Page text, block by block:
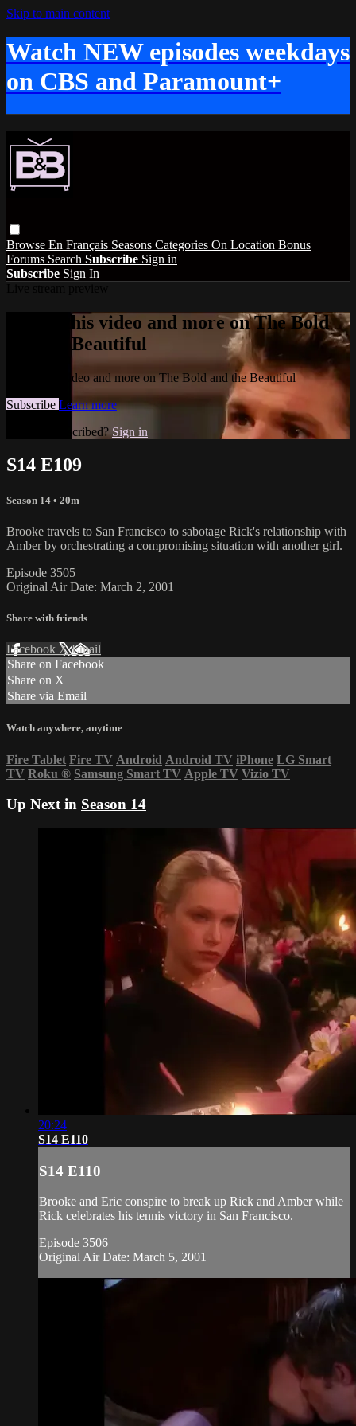
Skip to main content
Watch NEW episodes weekdays
on CBS and Paramount+
Browse En Français Seasons Categories On Location Bonus
Forums Search Subscribe Sign in
Subscribe Sign In
Watch this video and more on The Bold
and the Beautiful
Watch this video and more on The Bold and the Beautiful
Subscribe Learn more
Already subscribed? Sign in
S14 E109
Season 14 • 20m
Brooke travels to San Francisco to sabotage Rick's relationship with
Amber by orchestrating a compromising situation with another girl.
Episode 3505
Original Air Date: March 2, 2001
Share with friends
Facebook XEmail
Share on Facebook
Share on X
Share via Email
Watch anywhere, anytime
Fire Tablet Fire TV Android Android TV iPhone LG Smart
TV Roku ® Samsung Smart TV Apple TV Vizio TV
Up Next in Season 14
20:24
S14 E110
S14 E110
Brooke and Eric conspire to break up Rick and Amber while
Rick celebrates his tennis victory in San Francisco.
Episode 3506
Original Air Date: March 5, 2001